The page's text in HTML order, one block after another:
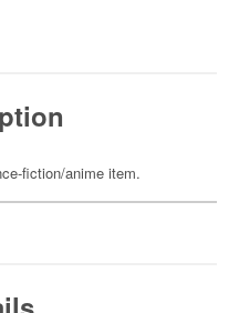
fiction/anime item.